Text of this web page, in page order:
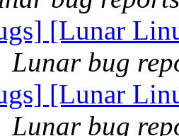
[Lunar
Lunar bug
[Lunar
Lunar bug